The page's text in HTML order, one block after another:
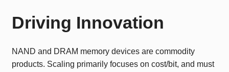
Driving Innovation
NAND and DRAM memory devices are commodity
products. Scaling primarily focuses on cost/bit, and must